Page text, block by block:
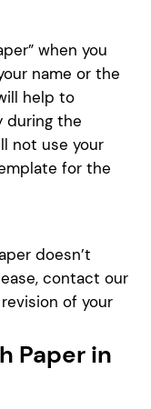
when you
name or the
help to
during the
not use your
for the
doesn’t
contact our
of your
Paper in